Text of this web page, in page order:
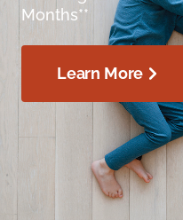
Months**
Learn More